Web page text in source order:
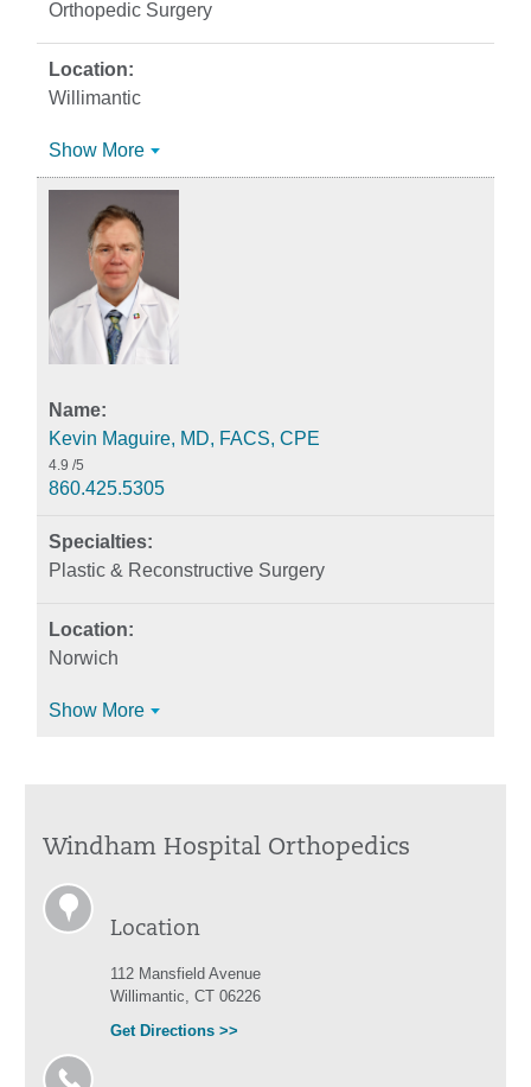
Orthopedic Surgery
Willimantic
Show More
Kevin Maguire, MD, FACS, CPE
4.9 /5
860.425.5305
Plastic & Reconstructive Surgery
Norwich
Show More
Windham Hospital Orthopedics
Location
112 Mansfield Avenue
Willimantic, CT 06226
Get Directions >>